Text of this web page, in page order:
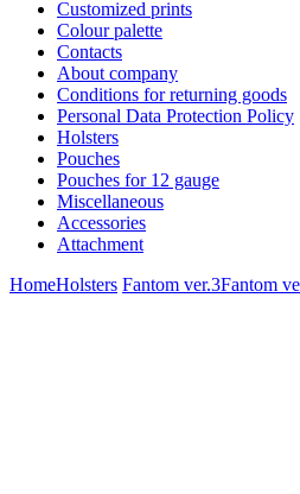
Customized prints
Colour palette
Contacts
About company
Conditions for returning goods
Personal Data Protection Policy
Holsters
Pouches
Pouches for 12 gauge
Miscellaneous
Accessories
Attachment
HomeHolsters Fantom ver.3Fantom